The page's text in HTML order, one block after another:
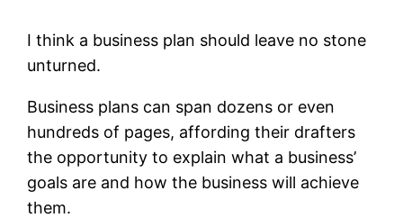
I think a business plan should leave no stone
unturned.
Business plans can span dozens or even
hundreds of pages, affording their drafters
the opportunity to explain what a business’
goals are and how the business will achieve
them.